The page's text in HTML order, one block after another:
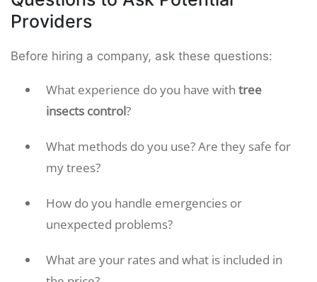
Providers
Before hiring a company, ask these questions:
What experience do you have with tree
insects control?
What methods do you use? Are they safe for
my trees?
How do you handle emergencies or
unexpected problems?
What are your rates and what is included in